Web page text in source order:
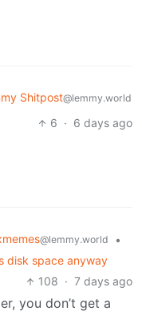
Shitpost@lemmy.world
6 · 6 days ago
@lemmy.world
•
disk space anyway
108 · 7 days ago
you don’t get a